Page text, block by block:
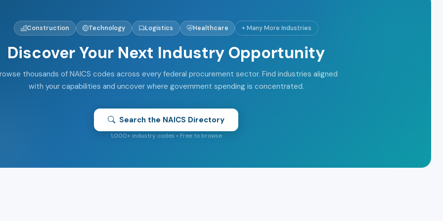
Construction Technology Logistics Healthcare + Many More Industries
Discover Your Next Industry Opportunity
thousands of NAICS codes across every federal procurement sector. Find industries aligned
with your capabilities and uncover where government spending is concentrated.
Search the NAICS Directory
1,000+ industry codes • Free to browse